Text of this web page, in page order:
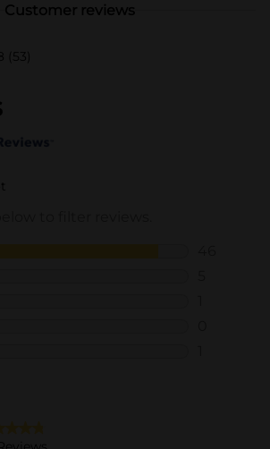
Customer reviews
(53)